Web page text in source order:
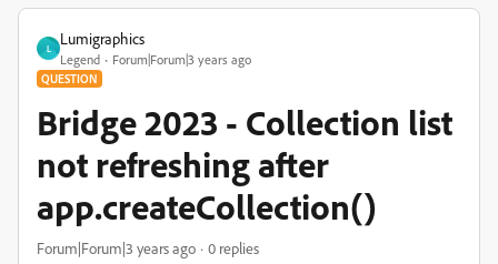
L
Lumigraphics
Legend Forum|Forum|3 years ago
QUESTION
Bridge 2023 - Collection list
not refreshing after
app.createCollection()
Forum|Forum|3 years ago 0 replies